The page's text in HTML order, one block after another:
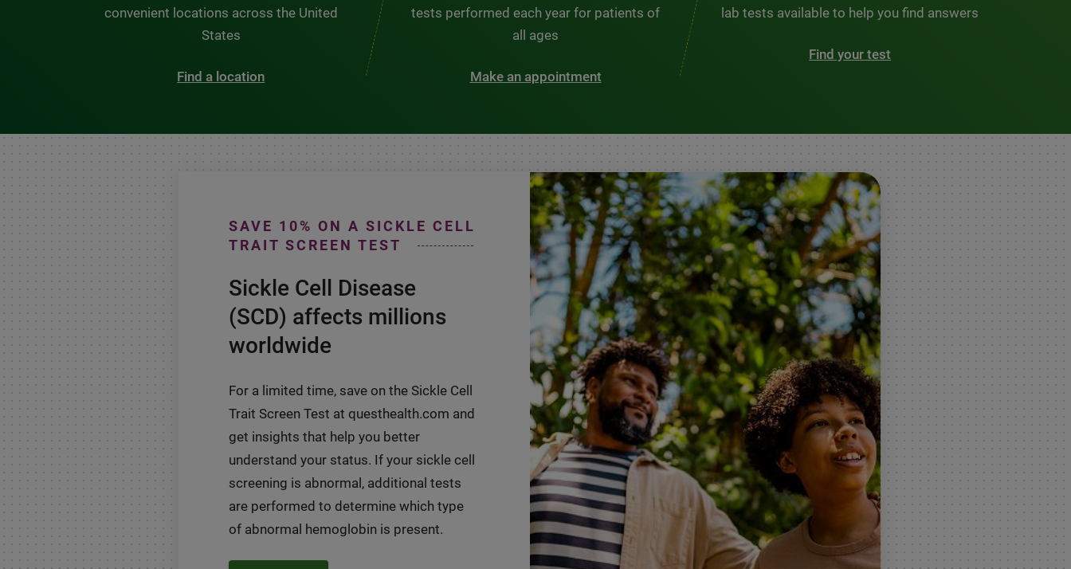
convenient locations across the United
States
Find a location
tests performed each year for patients of
all ages
Make an appointment
lab tests available to help you find answers
Find your test
SAVE 10% ON A SICKLE CELL
TRAIT SCREEN TEST
Sickle Cell Disease
(SCD) affects millions
worldwide
For a limited time, save on the Sickle Cell
Trait Screen Test at questhealth.com and
get insights that help you better
understand your status. If your sickle cell
screening is abnormal, additional tests
are performed to determine which type
of abnormal hemoglobin is present.